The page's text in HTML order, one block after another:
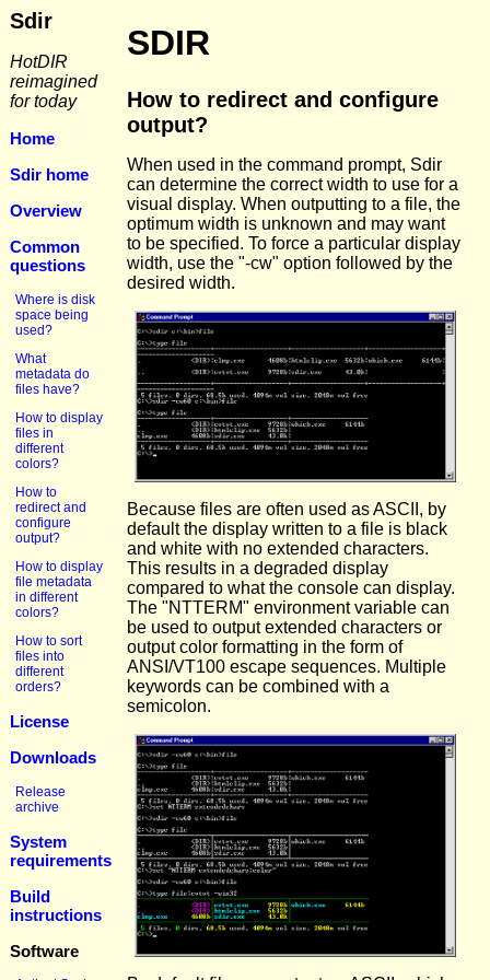
Sdir
HotDIR
reimagined
for today
Home
Sdir home
Overview
Common
questions
Where is disk
space being
used?
What
metadata do
files have?
How to display
files in
different
colors?
How to
redirect and
configure
output?
How to display
file metadata
in different
colors?
How to sort
files into
different
orders?
License
Downloads
Release
archive
System
requirements
Build
instructions
Software
SDIR
How to redirect and configure
output?
When used in the command prompt, Sdir
can determine the correct width to use for a
visual display. When outputting to a file, the
optimum width is unknown and may want
to be specified. To force a particular display
width, use the "-cw" option followed by the
desired width.
Because files are often used as ASCII, by
default the display written to a file is black
and white with no extended characters.
This results in a degraded display
compared to what the console can display.
The "NTTERM" environment variable can
be used to output extended characters or
output color formatting in the form of
ANSI/VT100 escape sequences. Multiple
keywords can be combined with a
semicolon.